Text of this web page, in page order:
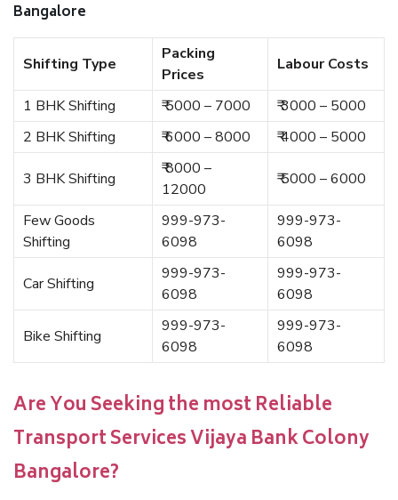
Bangalore
Shifting Type
Packing
Prices
Labour Costs
1 BHK Shifting ₹ 5000 – 7000
₹ 3000 – 5000
2 BHK Shifting
₹ 6000 – 8000 ₹ 4000 – 5000
3 BHK Shifting
₹ 8000 –
12000
₹ 5000 – 6000
Few Goods
Shifting
999-973-
6098
999-973-
6098
Car Shifting
999-973-
6098
999-973-
6098
Bike Shifting
999-973-
6098
999-973-
6098
Are You Seeking the most Reliable
Transport Services Vijaya Bank Colony
Bangalore?